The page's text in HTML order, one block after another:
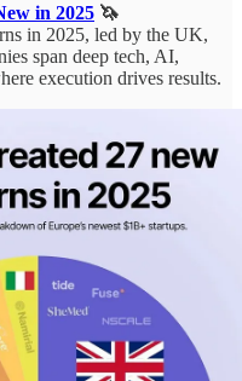
in 2025 🦄
in 2025, led by the UK,
span deep tech, AI,
execution drives results.